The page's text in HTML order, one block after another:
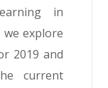
in
explore
2019 and
current